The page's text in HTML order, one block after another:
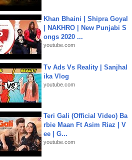
Khan Bhaini | Shipra Goyal
| NAKHRO | New Punjabi S
ongs 2020 ...
youtube.com
Tv Ads Vs Reality | Sanjhal
ika Vlog
youtube.com
Teri Gali (Official Video) Ba
rbie Maan Ft Asim Riaz | V
ee | G...
youtube.com